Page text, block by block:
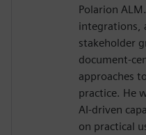
Polarion
integrations,
stakeholder
document-
approaches
practice. He
AI-driven
on practical